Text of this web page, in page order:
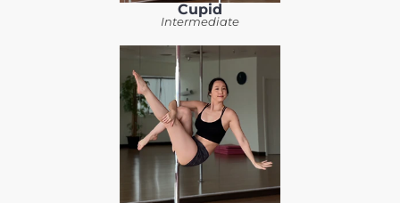
Cupid
Intermediate